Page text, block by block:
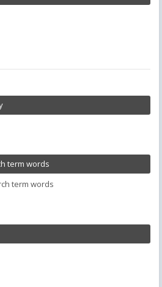
term words
term words